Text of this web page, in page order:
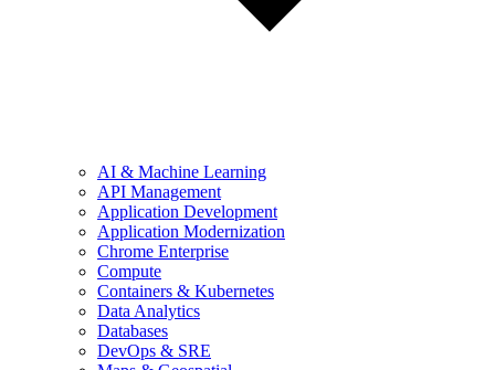
AI & Machine Learning
API Management
Application Development
Application Modernization
Chrome Enterprise
Compute
Containers & Kubernetes
Data Analytics
Databases
DevOps & SRE